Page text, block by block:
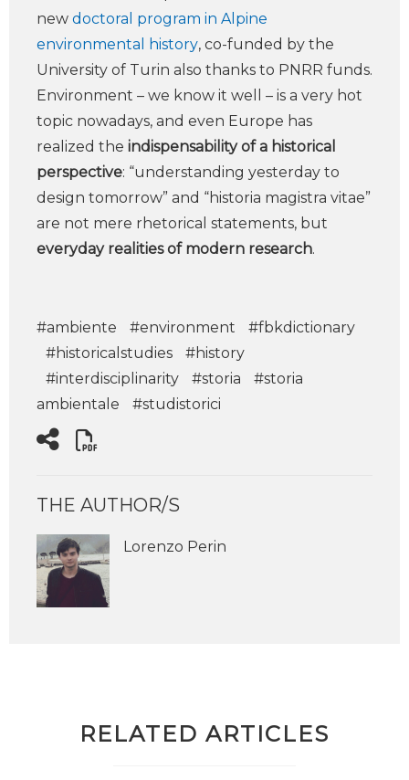
new doctoral program in Alpine
environmental history, co-funded by the
University of Turin also thanks to PNRR funds.
Environment – we know it well – is a very hot
topic nowadays, and even Europe has
realized the indispensability of a historical
perspective: “understanding yesterday to
design tomorrow” and “historia magistra vitae”
are not mere rhetorical statements, but
everyday realities of modern research.
#ambiente #environment
#fbkdictionary
#historicalstudies
#history
#interdisciplinarity
#storia
#storia
ambientale
#studistorici
THE AUTHOR/S
Lorenzo Perin
RELATED ARTICLES